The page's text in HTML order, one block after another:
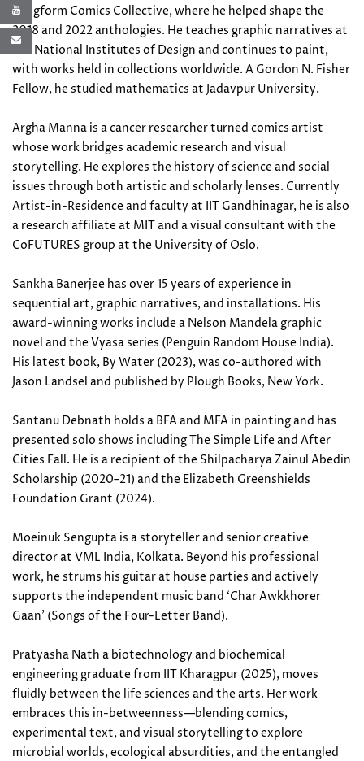
Longform Comics Collective, where he helped shape the
2018 and 2022 anthologies. He teaches graphic narratives at
the National Institutes of Design and continues to paint,
with works held in collections worldwide. A Gordon N. Fisher
Fellow, he studied mathematics at Jadavpur University.
Argha Manna is a cancer researcher turned comics artist
whose work bridges academic research and visual
storytelling. He explores the history of science and social
issues through both artistic and scholarly lenses. Currently
Artist-in-Residence and faculty at IIT Gandhinagar, he is also
a research affiliate at MIT and a visual consultant with the
CoFUTURES group at the University of Oslo.
Sankha Banerjee has over 15 years of experience in
sequential art, graphic narratives, and installations. His
award-winning works include a Nelson Mandela graphic
novel and the Vyasa series (Penguin Random House India).
His latest book, By Water (2023), was co-authored with
Jason Landsel and published by Plough Books, New York.
Santanu Debnath holds a BFA and MFA in painting and has
presented solo shows including The Simple Life and After
Cities Fall. He is a recipient of the Shilpacharya Zainul Abedin
Scholarship (2020–21) and the Elizabeth Greenshields
Foundation Grant (2024).
Moeinuk Sengupta is a storyteller and senior creative
director at VML India, Kolkata. Beyond his professional
work, he strums his guitar at house parties and actively
supports the independent music band ‘Char Awkkhorer
Gaan’ (Songs of the Four-Letter Band).
Pratyasha Nath a biotechnology and biochemical
engineering graduate from IIT Kharagpur (2025), moves
fluidly between the life sciences and the arts. Her work
embraces this in-betweenness—blending comics,
experimental text, and visual storytelling to explore
microbial worlds, ecological absurdities, and the entangled